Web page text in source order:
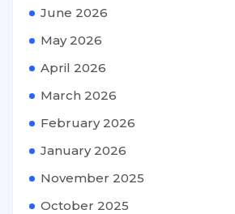
June 2026
May 2026
April 2026
March 2026
February 2026
January 2026
November 2025
October 2025